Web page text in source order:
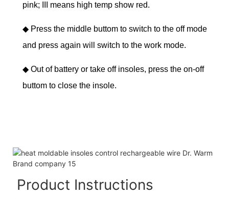
pink; III means high temp show red.
◆ Press the middle buttom to switch to the off mode
and press again will switch to the work mode.
◆Out of battery or take off insoles, press the on-off
buttom to close the insole.
Product Instructions